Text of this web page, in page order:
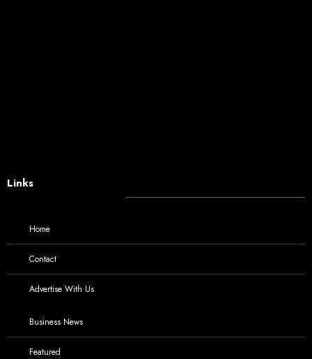
Links
Home
Contact
Advertise With Us
Business News
Featured